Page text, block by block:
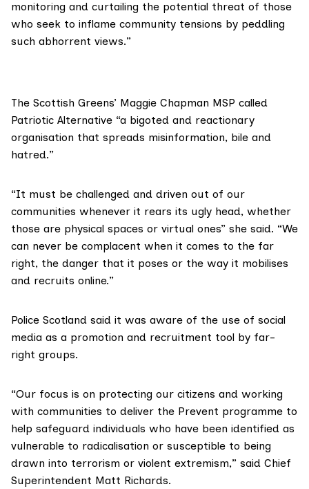
monitoring and curtailing the potential threat of those
who seek to inflame community tensions by peddling
such abhorrent views.”
The Scottish Greens’ Maggie Chapman MSP called
Patriotic Alternative “a bigoted and reactionary
organisation that spreads misinformation, bile and
hatred.”
“It must be challenged and driven out of our
communities whenever it rears its ugly head, whether
those are physical spaces or virtual ones” she said. “We
can never be complacent when it comes to the far
right, the danger that it poses or the way it mobilises
and recruits online.”
Police Scotland said it was aware of the use of social
media as a promotion and recruitment tool by far-
right groups.
“Our focus is on protecting our citizens and working
with communities to deliver the Prevent programme to
help safeguard individuals who have been identified as
vulnerable to radicalisation or susceptible to being
drawn into terrorism or violent extremism,” said Chief
Superintendent Matt Richards.